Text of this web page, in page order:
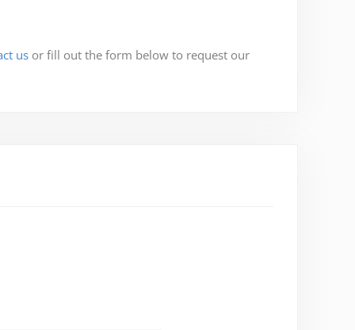
us or fill out the form below to request our